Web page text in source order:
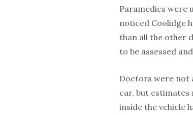
Paramedics were
noticed Coolidge
than all the other
to be assessed
Doctors were not
car, but estimates
inside the vehicle